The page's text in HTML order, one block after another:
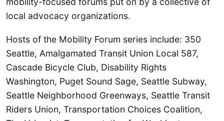
local advocacy organizations.
Hosts of the Mobility Forum series include: 350
Seattle, Amalgamated Transit Union Local 587,
Cascade Bicycle Club, Disability Rights
Washington, Puget Sound Sage, Seattle Subway,
Seattle Neighborhood Greenways, Seattle Transit
Riders Union, Transportation Choices Coalition,